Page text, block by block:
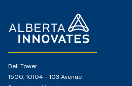
Bell Tower
1500, 10104 - 103 Avenue